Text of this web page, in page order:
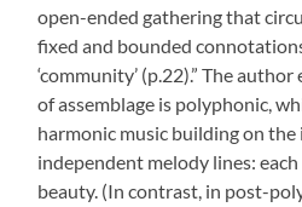
open-ended gathering that
fixed and bounded
‘community’ (p.22).” The
of assemblage is polyphonic,
harmonic music building on
independent melody lines:
beauty. (In contrast, in post-